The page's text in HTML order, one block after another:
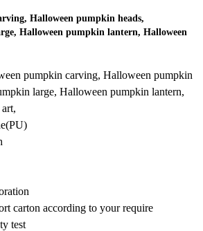
Halloween pumpkin heads,
Halloween pumpkin lantern, Halloween
pumpkin carving, Halloween pumpkin
large, Halloween pumpkin lantern,
carton according to your require
test